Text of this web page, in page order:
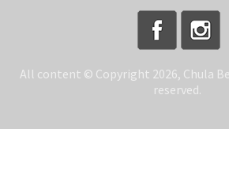
All content © Copyright 2026, Chula
reserved.